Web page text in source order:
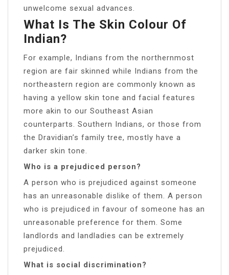
unwelcome sexual advances.
What Is The Skin Colour Of
Indian?
For example, Indians from the northernmost
region are fair skinned while Indians from the
northeastern region are commonly known as
having a yellow skin tone and facial features
more akin to our Southeast Asian
counterparts. Southern Indians, or those from
the Dravidian’s family tree, mostly have a
darker skin tone.
Who is a prejudiced person?
A person who is prejudiced against someone
has an unreasonable dislike of them. A person
who is prejudiced in favour of someone has an
unreasonable preference for them. Some
landlords and landladies can be extremely
prejudiced.
What is social discrimination?